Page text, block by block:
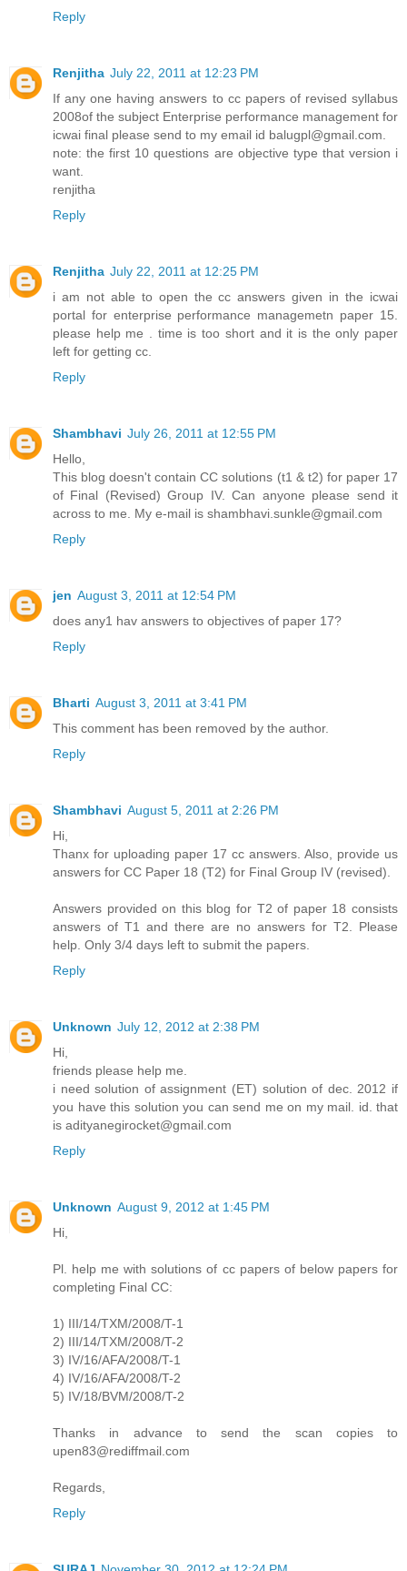
Reply
Renjitha July 22, 2011 at 12:23 PM
If any one having answers to cc papers of revised syllabus
2008of the subject Enterprise performance management for
icwai final please send to my email id balugpl@gmail.com.
note: the first 10 questions are objective type that version i
want.
renjitha
Reply
Renjitha July 22, 2011 at 12:25 PM
i am not able to open the cc answers given in the icwai
portal for enterprise performance managemetn paper 15.
please help me . time is too short and it is the only paper
left for getting cc.
Reply
Shambhavi July 26, 2011 at 12:55 PM
Hello,
This blog doesn't contain CC solutions (t1 & t2) for paper 17
of Final (Revised) Group IV. Can anyone please send it
across to me. My e-mail is shambhavi.sunkle@gmail.com
Reply
jen August 3, 2011 at 12:54 PM
does any1 hav answers to objectives of paper 17?
Reply
Bharti August 3, 2011 at 3:41 PM
This comment has been removed by the author.
Reply
Shambhavi August 5, 2011 at 2:26 PM
Hi,
Thanx for uploading paper 17 cc answers. Also, provide us
answers for CC Paper 18 (T2) for Final Group IV (revised).
Answers provided on this blog for T2 of paper 18 consists
answers of T1 and there are no answers for T2. Please
help. Only 3/4 days left to submit the papers.
Reply
Unknown July 12, 2012 at 2:38 PM
Hi,
friends please help me.
i need solution of assignment (ET) solution of dec. 2012 if
you have this solution you can send me on my mail. id. that
is adityanegirocket@gmail.com
Reply
Unknown August 9, 2012 at 1:45 PM
Hi,
Pl. help me with solutions of cc papers of below papers for
completing Final CC:
1) III/14/TXM/2008/T-1
2) III/14/TXM/2008/T-2
3) IV/16/AFA/2008/T-1
4) IV/16/AFA/2008/T-2
5) IV/18/BVM/2008/T-2
Thanks in advance to send the scan copies to
upen83@rediffmail.com
Regards,
Reply